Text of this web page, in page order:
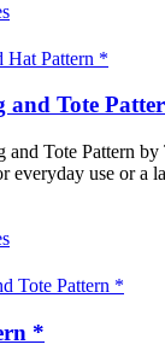
Tote
Tote Pattern by
everyday use or a
*